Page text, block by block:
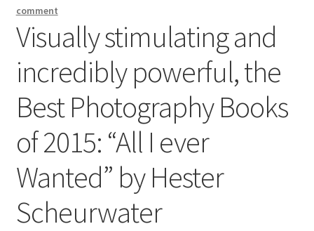
Zine
L’Imperiale
Artistes
Blog
comment
Visually stimulating and
incredibly powerful, the
Best Photography Books
of 2015: “All I ever
Wanted” by Hester
Scheurwater